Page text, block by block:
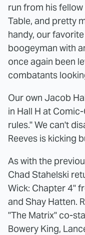
run from his
Table, and pretty
handy, our
boogeyman with
once again been
combatants
Our own Jacob
in Hall H at
rules." We can't
Reeves is kicking
As with the
Chad Stahelski
Wick: Chapter 4"
and Shay Hatten.
"The Matrix" co-
Bowery King,